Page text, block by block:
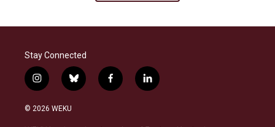
Stay Connected
i
n
s
b
l
f
a
l
i
© 2026 WEKU